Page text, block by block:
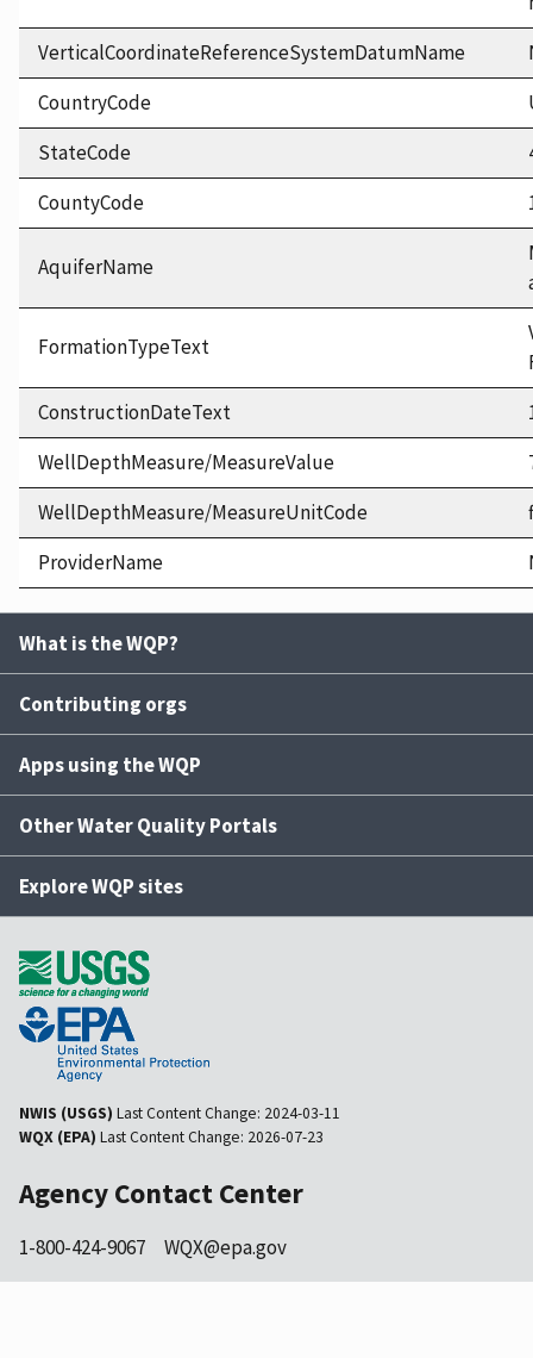
VerticalCoordinateReferenceSystemDatumName
CountryCode
StateCode
CountyCode
AquiferName
FormationTypeText
ConstructionDateText
WellDepthMeasure/MeasureValue
WellDepthMeasure/MeasureUnitCode
ProviderName
What is the WQP?
Contributing orgs
Apps using the WQP
Other Water Quality Portals
Explore WQP sites
NWIS (USGS) Last Content Change: 2024-03-11
WQX (EPA) Last Content Change: 2026-07-23
Agency Contact Center
1-800-424-9067 WQX@epa.gov